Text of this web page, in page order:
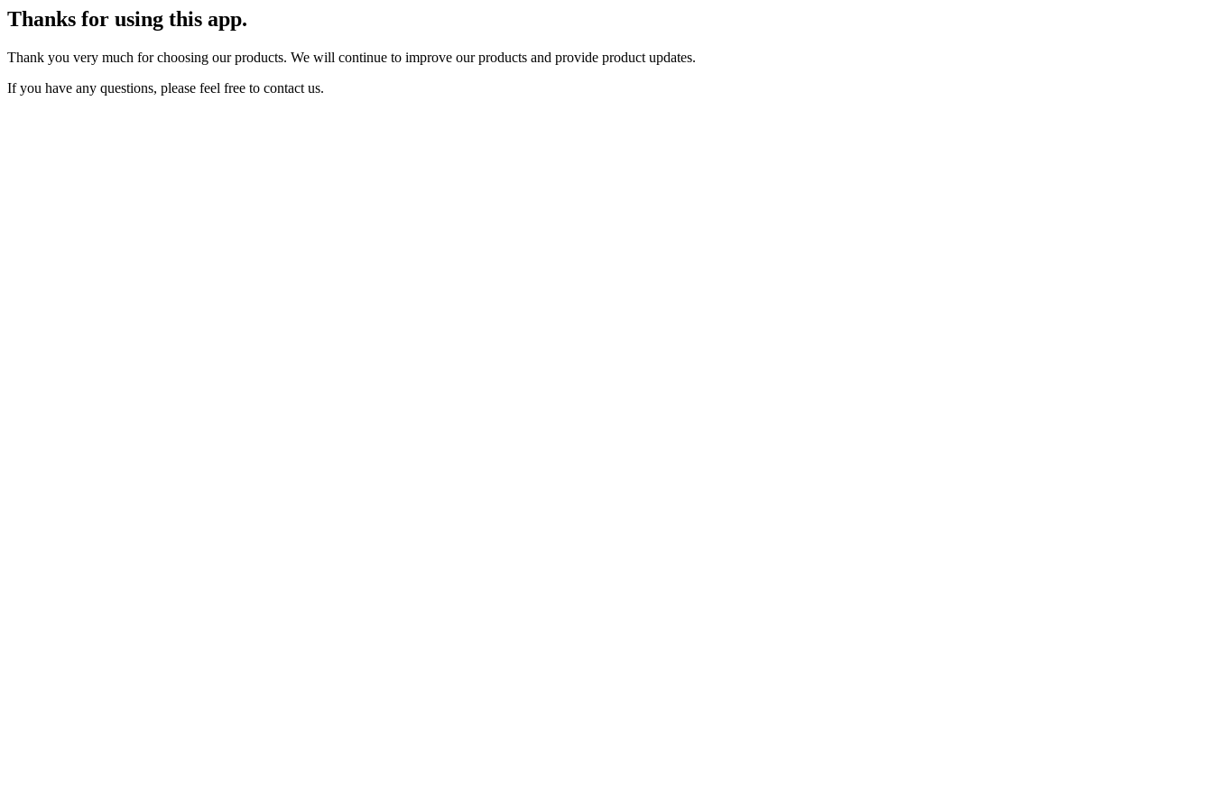
Thanks for using this app.
Thank you very much for choosing our products. We will continue to improve our products and provide product updates.
If you have any questions, please feel free to contact us.